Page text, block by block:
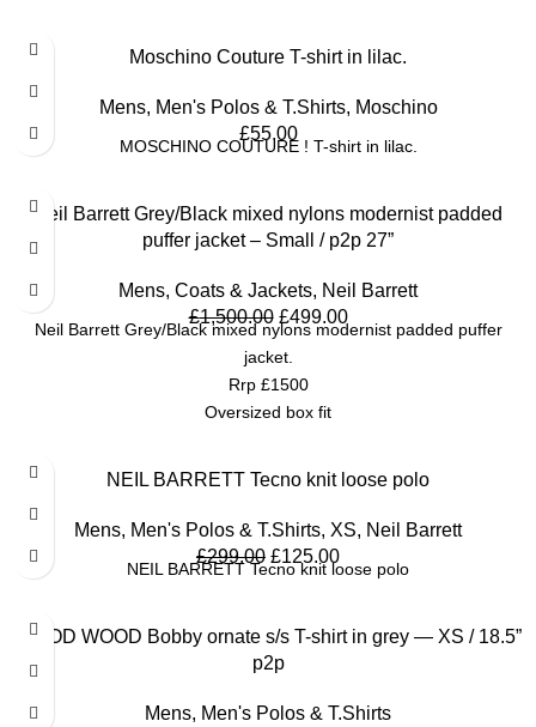
Moschino Couture T-shirt in lilac.
Mens, Men's Polos & T.Shirts, Moschino
£55.00
MOSCHINO COUTURE ! T-shirt in lilac.
SALENeil Barrett Grey/Black mixed nylons modernist padded
puffer jacket – Small / p2p 27”
Mens, Coats & Jackets, Neil Barrett
£1,500.00 £499.00
Neil Barrett Grey/Black mixed nylons modernist padded puffer
jacket.
Rrp £1500
Oversized box fit
SALE NEIL BARRETT Tecno knit loose polo
Mens, Men's Polos & T.Shirts, XS, Neil Barrett
£299.00 £125.00
NEIL BARRETT Tecno knit loose polo
WOOD WOOD Bobby ornate s/s T-shirt in grey — XS / 18.5”
p2p
Mens, Men's Polos & T.Shirts